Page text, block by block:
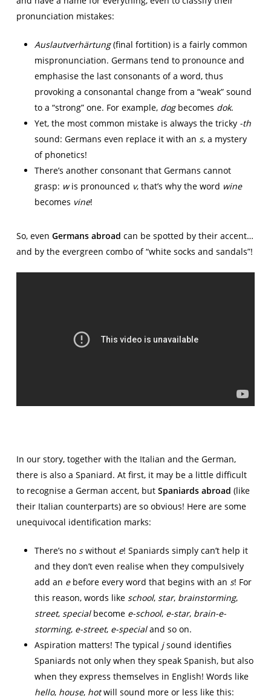
pronunciation mistakes:
Auslautverhärtung(final fortition) is a fairly common
mispronunciation. Germans tend to pronounce and
emphasise the last consonants of a word, thus
provoking a consonantal change from a “weak” sound
to a “strong” one. For example, dogbecomes dok.
Yet, the most common mistake is always the tricky -th
sound: Germans even replace it with an s, a mystery
of phonetics!
There’s another consonant that Germans cannot
grasp: wis pronounced v, that’s why the word wine
becomes vine!
So, even Germans abroad can be spotted by their accent…
and by the evergreen combo of “white socks and sandals”!
In our story, together with the Italian and the German,
there is also a Spaniard. At first, it may be a little difficult
to recognise a German accent, but Spaniards abroad (like
their Italian counterparts) are so obvious! Here are some
unequivocal identification marks:
There’s no swithout e! Spaniards simply can’t help it
and they don’t even realise when they compulsively
add an ebefore every word that begins with an s! For
this reason, words like school, star, brainstorming,
street, specialbecome e-school, e-star, brain-e-
storming, e-street, e-specialand so on.
Aspiration matters! The typical jsound identifies
Spaniards not only when they speak Spanish, but also
when they express themselves in English! Words like
hello, house, hotwill sound more or less like this: